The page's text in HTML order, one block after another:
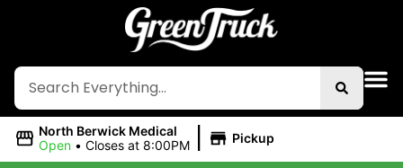
North Berwick Medical
Open • Closes at 8:00PM | Pickup